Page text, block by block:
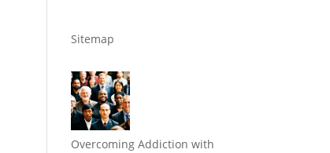
Sitemap
Overcoming Addiction with